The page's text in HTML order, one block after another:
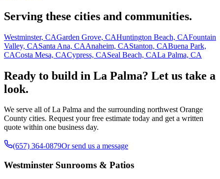
Serving these cities and communities.
Westminster, CAGarden Grove, CAHuntington Beach, CAFountain
Valley, CASanta Ana, CAAnaheim, CAStanton, CABuena Park,
CACosta Mesa, CACypress, CASeal Beach, CALa Palma, CA
Ready to build in La Palma? Let us take a
look.
We serve all of La Palma and the surrounding northwest Orange
County cities. Request your free estimate today and get a written
quote within one business day.
(657) 364-0879Or send us a message
Westminster Sunrooms & Patios